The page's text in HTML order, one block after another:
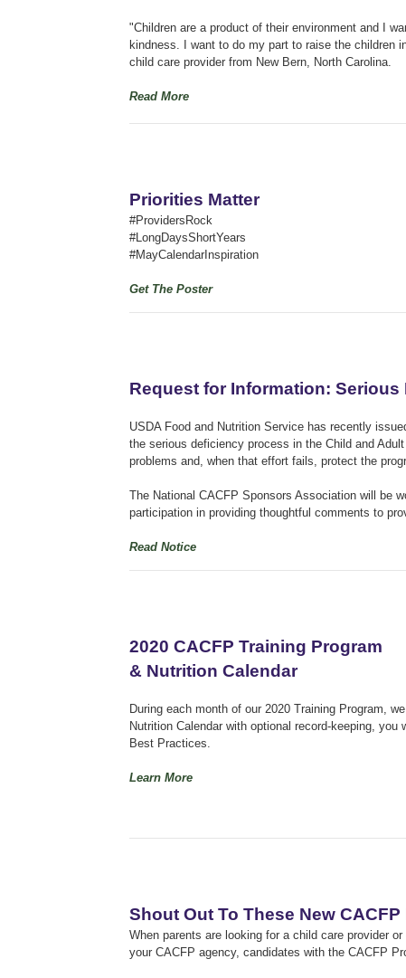
"Children are a product of their environment and I
kindness. I want to do my part to raise the children
child care provider from New Bern, North Carolina.
Read More
Priorities Matter
#ProvidersRock
#LongDaysShortYears
#MayCalendarInspiration
Get The Poster
Request for Information:
USDA Food and Nutrition Service has recently
the serious deficiency process in the Child and
problems and, when that effort fails, protect the
The National CACFP Sponsors Association will be
participation in providing thoughtful comments to
Read Notice
2020 CACFP Training Program
& Nutrition Calendar
During each month of our 2020 Training Program,
Nutrition Calendar with optional record-keeping,
Best Practices.
Learn More
Shout Out To These New
When parents are looking for a child care provider
your CACFP agency, candidates with the CACFP